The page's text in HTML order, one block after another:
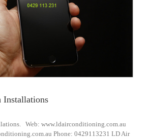
Installations
Web: www.ldairconditioning.com.au
Phone: 0429113231 LD Air